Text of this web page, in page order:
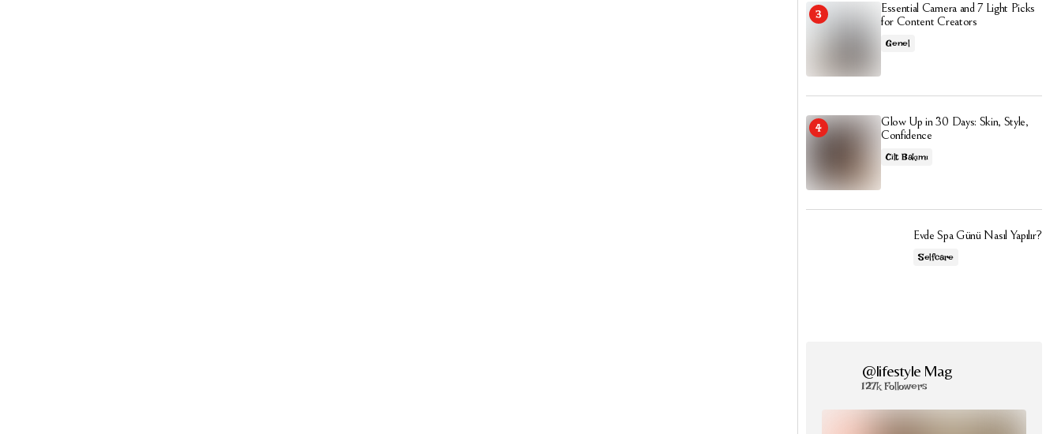
Essential Camera and 7 Light Picks
for Content Creators
Genel
Glow Up in 30 Days: Skin, Style,
Confidence
Cilt Bakımı
Evde Spa Günü Nasıl Yapılır?
Selfcare
@lifestyle Mag
127k Followers